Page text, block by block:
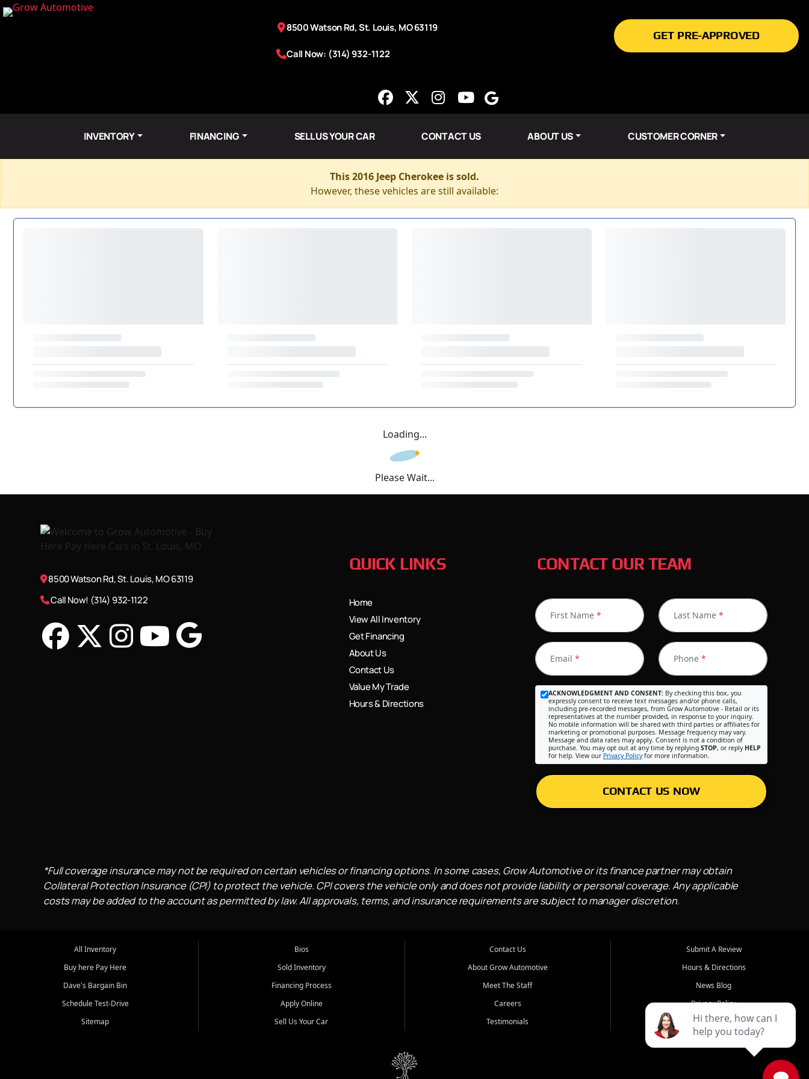
8500 Watson Rd, St. Louis, MO 63119
Call Now: (314) 932-1122
GET PRE-APPROVED
INVENTORY FINANCING SELL US YOUR CAR CONTACT US ABOUT US CUSTOMER CORNER
This 2016 Jeep Cherokee is sold.
However, these vehicles are still available:
Loading...
Please Wait...
8500 Watson Rd, St. Louis, MO 63119
Call Now! (314) 932-1122
QUICK LINKS
Home
View All Inventory
Get Financing
About Us
Contact Us
Value My Trade
Hours & Directions
CONTACT OUR TEAM
First Name * Last Name *
Email * Phone *
ACKNOWLEDGMENT AND CONSENT: By checking this box, you
expressly consent to receive text messages and/or phone calls,
including pre-recorded messages, from Grow Automotive - Retail or its
representatives at the number provided, in response to your inquiry.
No mobile information will be shared with third parties or affiliates for
marketing or promotional purposes. Message frequency may vary.
Message and data rates may apply. Consent is not a condition of
purchase. You may opt out at any time by replying STOP, or reply HELP
for help. View our Privacy Policyfor more information.
CONTACT US NOW
*Full coverage insurance may not be required on certain vehicles or financing options. In some cases, Grow Automotive or its finance partner may obtain
Collateral Protection Insurance (CPI) to protect the vehicle. CPI covers the vehicle only and does not provide liability or personal coverage. Any applicable
costs may be added to the account as permitted by law. All approvals, terms, and insurance requirements are subject to manager discretion.
All Inventory
Buy here Pay Here
Dave's Bargain Bin
Schedule Test-Drive
Sitemap
Bios
Sold Inventory
Financing Process
Apply Online
Sell Us Your Car
Contact Us
About Grow Automotive
Meet The Staff
Careers
Testimonials
Submit A Review
Hours & Directions
News Blog
Privacy Policy